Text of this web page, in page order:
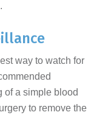
way to watch for
of a simple blood
to remove the